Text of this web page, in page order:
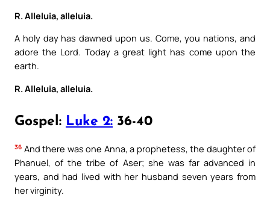
R. Alleluia, alleluia.
A holy day has dawned upon us. Come, you nations, and
adore the Lord. Today a great light has come upon the
earth.
R. Alleluia, alleluia.
Gospel: Luke 2: 36-40
36 And there was one Anna, a prophetess, the daughter of
Phanuel, of the tribe of Aser; she was far advanced in
years, and had lived with her husband seven years from
her virginity.